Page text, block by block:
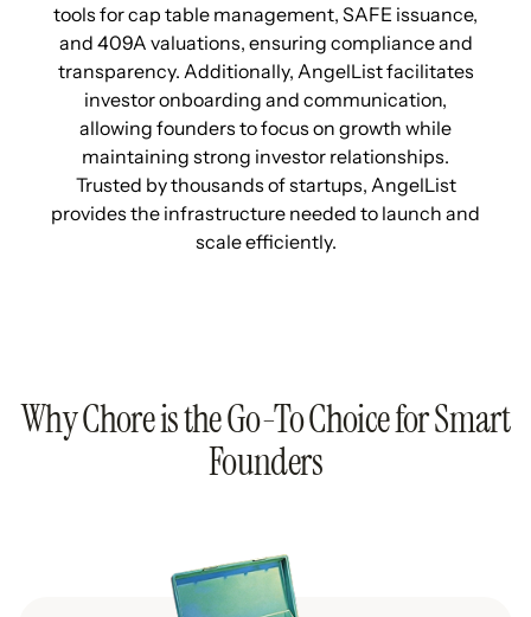
tools for cap table management, SAFE issuance,
and 409A valuations, ensuring compliance and
transparency. Additionally, AngelList facilitates
investor onboarding and communication,
allowing founders to focus on growth while
maintaining strong investor relationships.
Trusted by thousands of startups, AngelList
provides the infrastructure needed to launch and
scale efficiently.
Why Chore is the Go-To Choice for Smart
Founders